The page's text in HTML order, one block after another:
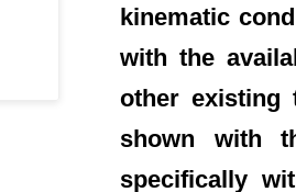
kinematic
with the
other existing
shown with
specifically